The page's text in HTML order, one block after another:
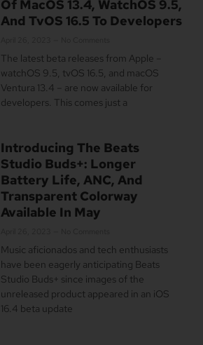
Of MacOS 13.4, WatchOS 9.5,
And TvOS 16.5 To Developers
The latest beta releases from Apple –
watchOS 9.5, tvOS 16.5, and macOS
Ventura 13.4 – are now available for
developers. This comes just a
Introducing The Beats
Studio Buds+: Longer
Battery Life, ANC, And
Transparent Colorway
Available In May
Music aficionados and tech enthusiasts
have been eagerly anticipating Beats
Studio Buds+ since images of the
unreleased product appeared in an iOS
16.4 beta update